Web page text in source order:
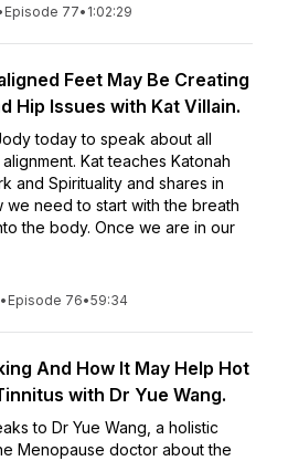
Episode 77• 1:02:29
Feet May Be Creating
Hip Issues with Kat Villain.
today to speak about all
Kat teaches Katonah
and Spirituality and shares in
we need to start with the breath
the body. Once we are in our
• Episode 76•59:34
And How It May Help Hot
with Dr Yue Wang.
to Dr Yue Wang, a holistic
Menopause doctor about the